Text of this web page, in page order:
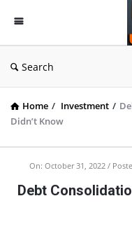
Search
Home / Investment /
Didn’t Know
On: October 31, 2022
Debt